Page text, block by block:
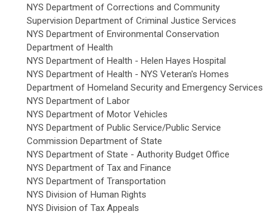
NYS Department of Corrections and Community
Supervision Department of Criminal Justice Services
NYS Department of Environmental Conservation
Department of Health
NYS Department of Health - Helen Hayes Hospital
NYS Department of Health - NYS Veteran's Homes
Department of Homeland Security and Emergency Services
NYS Department of Labor
NYS Department of Motor Vehicles
NYS Department of Public Service/Public Service
Commission Department of State
NYS Department of State - Authority Budget Office
NYS Department of Tax and Finance
NYS Department of Transportation
NYS Division of Human Rights
NYS Division of Tax Appeals